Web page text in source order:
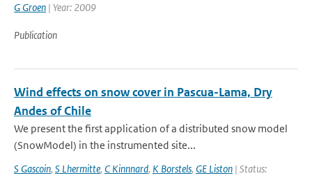
G Groen | Year: 2009
Publication
Wind effects on snow cover in Pascua-Lama, Dry
Andes of Chile
We present the first application of a distributed snow model
(SnowModel) in the instrumented site...
S Gascoin, S Lhermitte, C Kinnnard, K Borstels, GE Liston | Status: